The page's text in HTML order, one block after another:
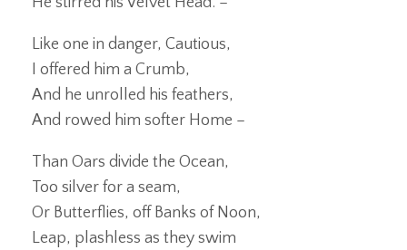
Like one in danger, Cautious,
I offered him a Crumb,
And he unrolled his feathers,
And rowed him softer Home –
Than Oars divide the Ocean,
Too silver for a seam,
Or Butterflies, off Banks of Noon,
Leap, plashless as they swim